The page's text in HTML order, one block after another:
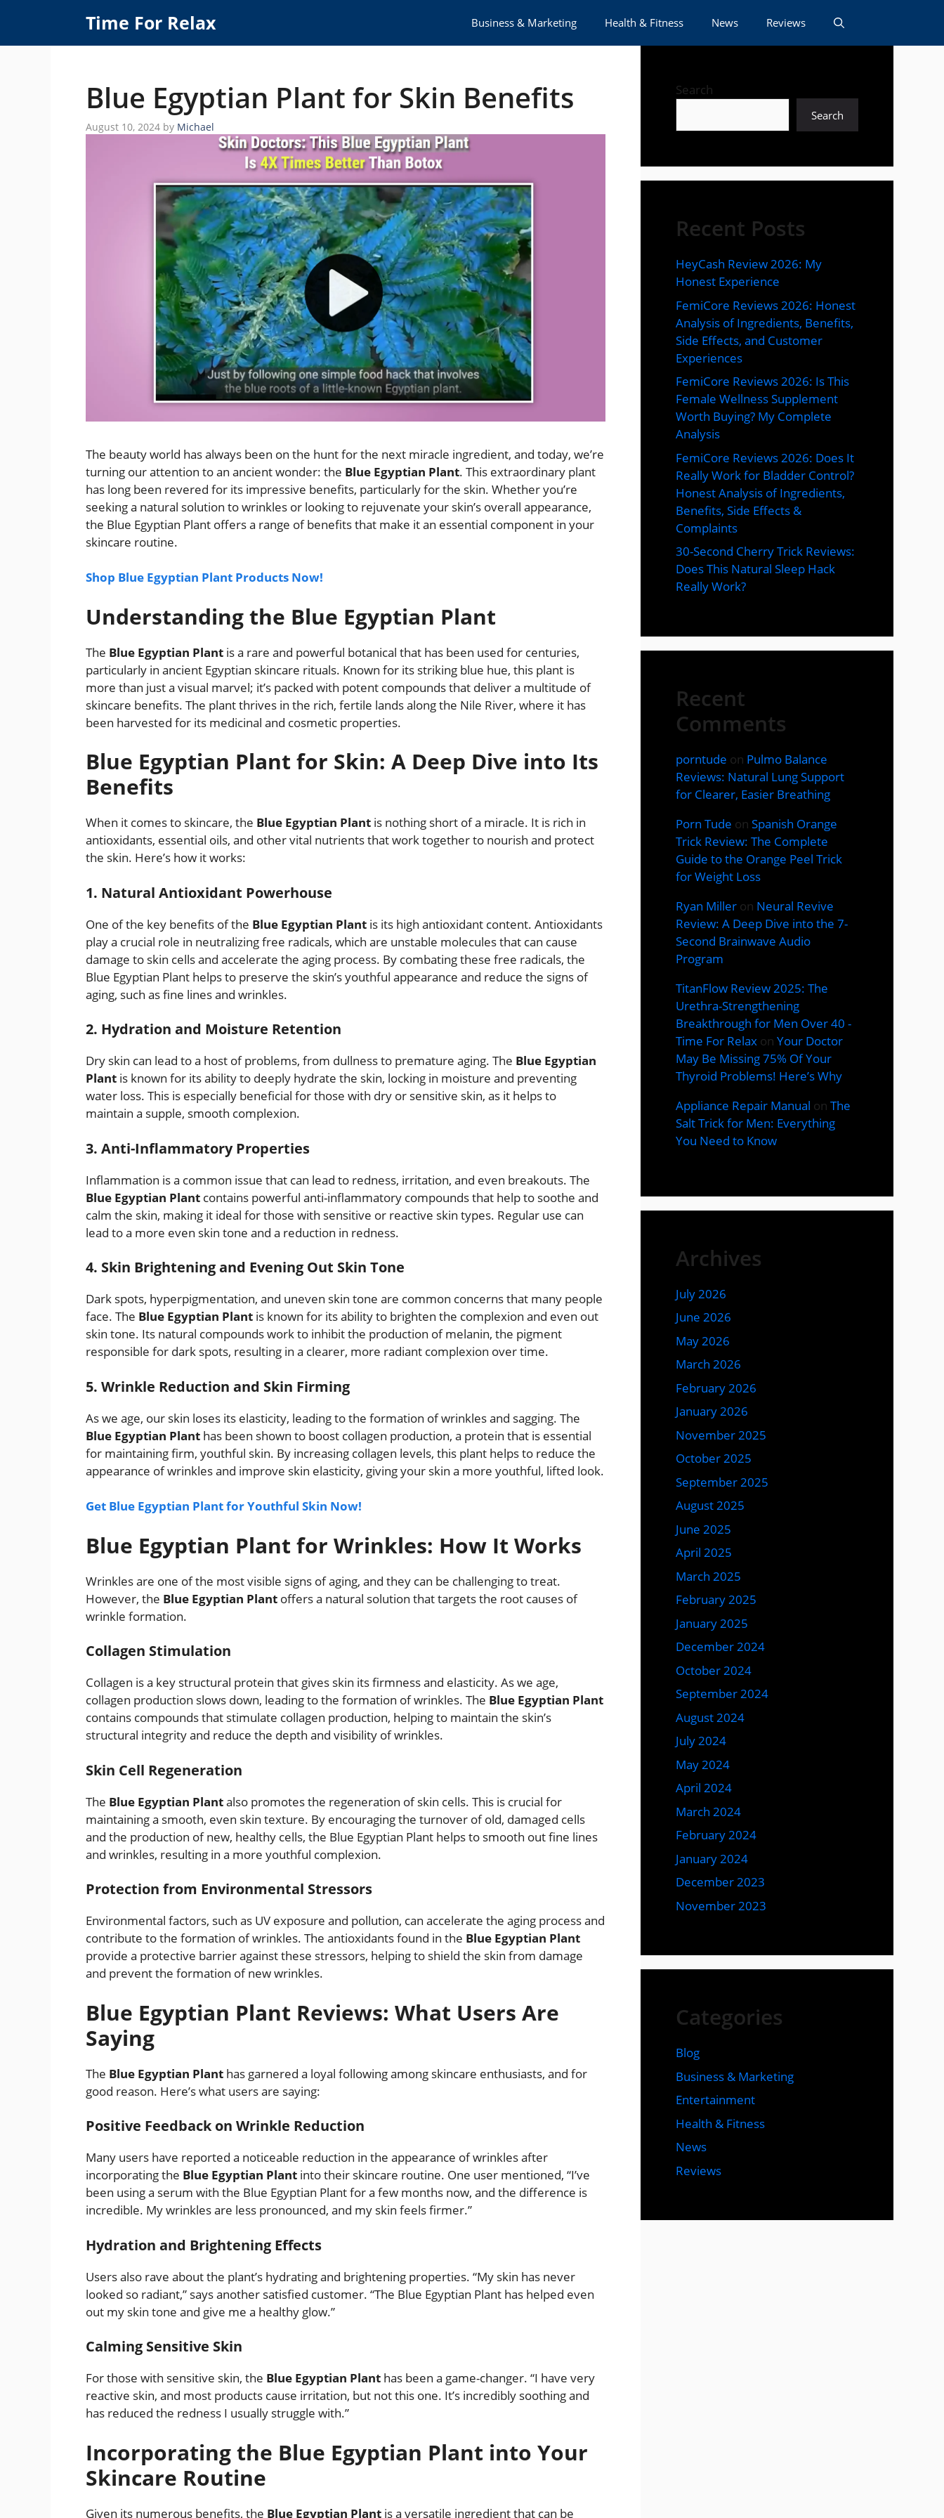
content
Time For Relax Business & Marketing Health & Fitness News Reviews
Blue Egyptian Plant for Skin Benefits
August 10, 2024 by Michael
The beauty world has always been on the hunt for the next miracle ingredient, and today, we’re
turning our attention to an ancient wonder: the Blue Egyptian Plant. This extraordinary plant
has long been revered for its impressive benefits, particularly for the skin. Whether you’re
seeking a natural solution to wrinkles or looking to rejuvenate your skin’s overall appearance,
the Blue Egyptian Plant offers a range of benefits that make it an essential component in your
skincare routine.
Shop Blue Egyptian Plant Products Now!
Understanding the Blue Egyptian Plant
The Blue Egyptian Plant is a rare and powerful botanical that has been used for centuries,
particularly in ancient Egyptian skincare rituals. Known for its striking blue hue, this plant is
more than just a visual marvel; it’s packed with potent compounds that deliver a multitude of
skincare benefits. The plant thrives in the rich, fertile lands along the Nile River, where it has
been harvested for its medicinal and cosmetic properties.
Blue Egyptian Plant for Skin: A Deep Dive into Its
Benefits
When it comes to skincare, the Blue Egyptian Plant is nothing short of a miracle. It is rich in
antioxidants, essential oils, and other vital nutrients that work together to nourish and protect
the skin. Here’s how it works:
1. Natural Antioxidant Powerhouse
One of the key benefits of the Blue Egyptian Plant is its high antioxidant content. Antioxidants
play a crucial role in neutralizing free radicals, which are unstable molecules that can cause
damage to skin cells and accelerate the aging process. By combating these free radicals, the
Blue Egyptian Plant helps to preserve the skin’s youthful appearance and reduce the signs of
aging, such as fine lines and wrinkles.
2. Hydration and Moisture Retention
Dry skin can lead to a host of problems, from dullness to premature aging. The Blue Egyptian
Plant is known for its ability to deeply hydrate the skin, locking in moisture and preventing
water loss. This is especially beneficial for those with dry or sensitive skin, as it helps to
maintain a supple, smooth complexion.
3. Anti-Inflammatory Properties
Inflammation is a common issue that can lead to redness, irritation, and even breakouts. The
Blue Egyptian Plant contains powerful anti-inflammatory compounds that help to soothe and
calm the skin, making it ideal for those with sensitive or reactive skin types. Regular use can
lead to a more even skin tone and a reduction in redness.
4. Skin Brightening and Evening Out Skin Tone
Dark spots, hyperpigmentation, and uneven skin tone are common concerns that many people
face. The Blue Egyptian Plant is known for its ability to brighten the complexion and even out
skin tone. Its natural compounds work to inhibit the production of melanin, the pigment
responsible for dark spots, resulting in a clearer, more radiant complexion over time.
5. Wrinkle Reduction and Skin Firming
As we age, our skin loses its elasticity, leading to the formation of wrinkles and sagging. The
Blue Egyptian Plant has been shown to boost collagen production, a protein that is essential
for maintaining firm, youthful skin. By increasing collagen levels, this plant helps to reduce the
appearance of wrinkles and improve skin elasticity, giving your skin a more youthful, lifted look.
Get Blue Egyptian Plant for Youthful Skin Now!
Blue Egyptian Plant for Wrinkles: How It Works
Wrinkles are one of the most visible signs of aging, and they can be challenging to treat.
However, the Blue Egyptian Plant offers a natural solution that targets the root causes of
wrinkle formation.
Collagen Stimulation
Collagen is a key structural protein that gives skin its firmness and elasticity. As we age,
collagen production slows down, leading to the formation of wrinkles. The Blue Egyptian Plant
contains compounds that stimulate collagen production, helping to maintain the skin’s
structural integrity and reduce the depth and visibility of wrinkles.
Skin Cell Regeneration
The Blue Egyptian Plantalso promotes the regeneration of skin cells. This is crucial for
maintaining a smooth, even skin texture. By encouraging the turnover of old, damaged cells
and the production of new, healthy cells, the Blue Egyptian Plant helps to smooth out fine lines
and wrinkles, resulting in a more youthful complexion.
Protection from Environmental Stressors
Environmental factors, such as UV exposure and pollution, can accelerate the aging process and
contribute to the formation of wrinkles. The antioxidants found in the Blue Egyptian Plant
provide a protective barrier against these stressors, helping to shield the skin from damage
and prevent the formation of new wrinkles.
Blue Egyptian Plant Reviews: What Users Are
Saying
The Blue Egyptian Plant has garnered a loyal following among skincare enthusiasts, and for
good reason. Here’s what users are saying:
Positive Feedback on Wrinkle Reduction
Many users have reported a noticeable reduction in the appearance of wrinkles after
incorporating the Blue Egyptian Plant into their skincare routine. One user mentioned, “I’ve
been using a serum with the Blue Egyptian Plant for a few months now, and the difference is
incredible. My wrinkles are less pronounced, and my skin feels firmer.”
Hydration and Brightening Effects
Users also rave about the plant’s hydrating and brightening properties. “My skin has never
looked so radiant,” says another satisfied customer. “The Blue Egyptian Plant has helped even
out my skin tone and give me a healthy glow.”
Calming Sensitive Skin
For those with sensitive skin, the Blue Egyptian Plant has been a game-changer. “I have very
reactive skin, and most products cause irritation, but not this one. It’s incredibly soothing and
has reduced the redness I usually struggle with.”
Incorporating the Blue Egyptian Plant into Your
Skincare Routine
Given its numerous benefits, the Blue Egyptian Plant is a versatile ingredient that can be
Search
Search
Recent Posts
HeyCash Review 2026: My
Honest Experience
FemiCore Reviews 2026: Honest
Analysis of Ingredients, Benefits,
Side Effects, and Customer
Experiences
FemiCore Reviews 2026: Is This
Female Wellness Supplement
Worth Buying? My Complete
Analysis
FemiCore Reviews 2026: Does It
Really Work for Bladder Control?
Honest Analysis of Ingredients,
Benefits, Side Effects &
Complaints
30-Second Cherry Trick Reviews:
Does This Natural Sleep Hack
Really Work?
Recent
Comments
porntude on Pulmo Balance
Reviews: Natural Lung Support
for Clearer, Easier Breathing
Porn Tude on Spanish Orange
Trick Review: The Complete
Guide to the Orange Peel Trick
for Weight Loss
Ryan Miller on Neural Revive
Review: A Deep Dive into the 7-
Second Brainwave Audio
Program
TitanFlow Review 2025: The
Urethra-Strengthening
Breakthrough for Men Over 40 -
Time For Relax on Your Doctor
May Be Missing 75% Of Your
Thyroid Problems! Here’s Why
Appliance Repair Manual on The
Salt Trick for Men: Everything
You Need to Know
Archives
July 2026
June 2026
May 2026
March 2026
February 2026
January 2026
November 2025
October 2025
September 2025
August 2025
June 2025
April 2025
March 2025
February 2025
January 2025
December 2024
October 2024
September 2024
August 2024
July 2024
May 2024
April 2024
March 2024
February 2024
January 2024
December 2023
November 2023
Categories
Blog
Business & Marketing
Entertainment
Health & Fitness
News
Reviews